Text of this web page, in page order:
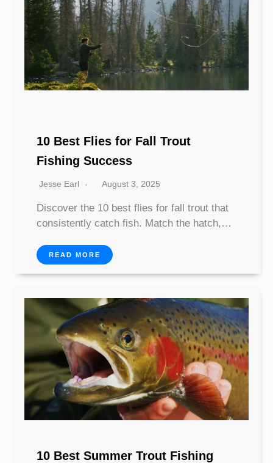
10 Best Flies for Fall Trout
Fishing Success
Jesse Earl August 3, 2025
Discover the 10 best flies for fall trout that
consistently catch fish. Match the hatch,…
READ MORE
10 Best Summer Trout Fishing